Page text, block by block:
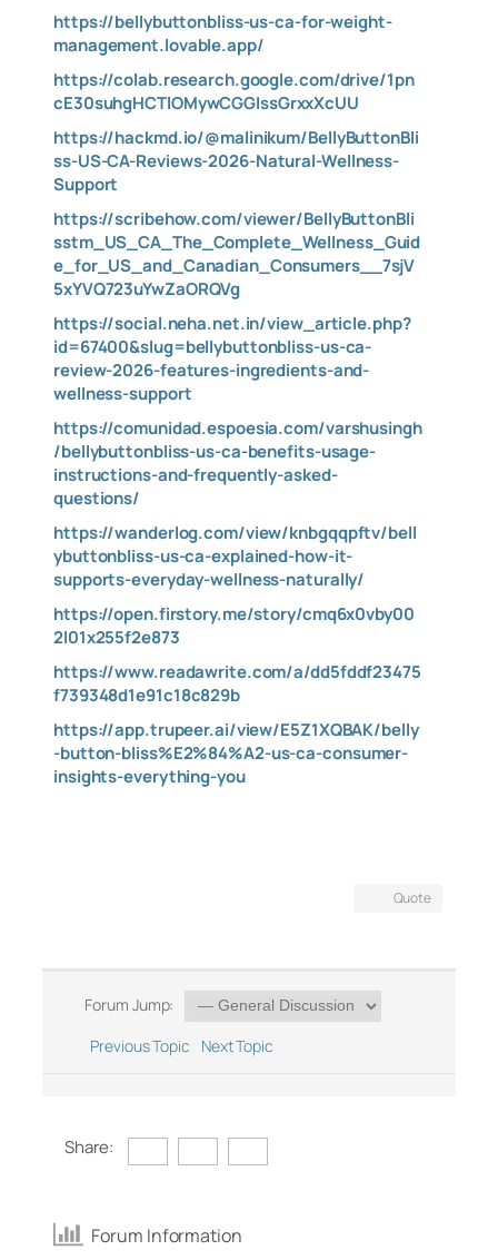
https://bellybuttonbliss-us-ca-for-weight-
management.lovable.app/
https://colab.research.google.com/drive/1pn
cE30suhgHCTlOMywCGGIssGrxxXcUU
https://hackmd.io/@malinikum/BellyButtonBli
ss-US-CA-Reviews-2026-Natural-Wellness-
Support
https://scribehow.com/viewer/BellyButtonBli
sstm_US_CA_The_Complete_Wellness_Guid
e_for_US_and_Canadian_Consumers__7sjV
5xYVQ723uYwZaORQVg
https://social.neha.net.in/view_article.php?
id=67400&slug=bellybuttonbliss-us-ca-
review-2026-features-ingredients-and-
wellness-support
https://comunidad.espoesia.com/varshusingh
/bellybuttonbliss-us-ca-benefits-usage-
instructions-and-frequently-asked-
questions/
https://wanderlog.com/view/knbgqqpftv/bell
ybuttonbliss-us-ca-explained-how-it-
supports-everyday-wellness-naturally/
https://open.firstory.me/story/cmq6x0vby00
2l01x255f2e873
https://www.readawrite.com/a/dd5fddf23475
f739348d1e91c18c829b
https://app.trupeer.ai/view/E5Z1XQBAK/belly
-button-bliss%E2%84%A2-us-ca-consumer-
insights-everything-you
Quote
Forum Jump:
Previous Topic
Next Topic
Share:
Forum Information